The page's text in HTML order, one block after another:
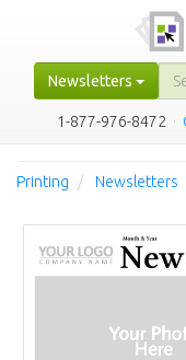
Newsletters
1-877-976-8472 ·
Printing Newsletters